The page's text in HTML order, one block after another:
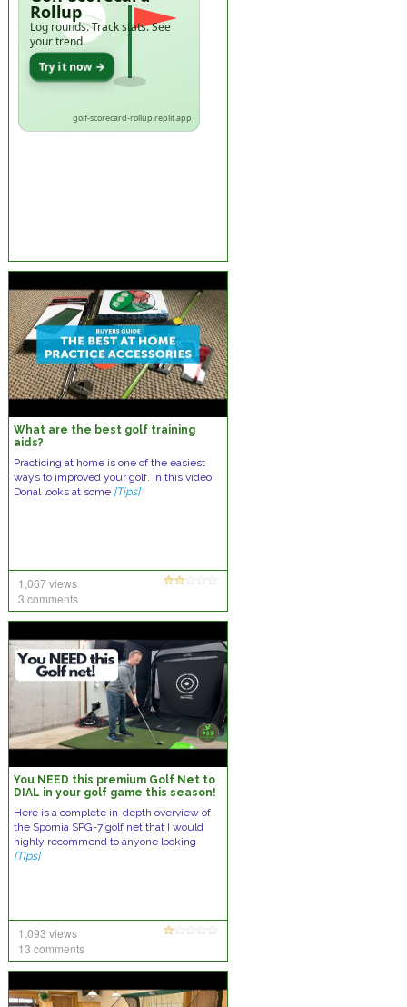
Rollup
Log rounds. Track stats. See
your trend.
Try it now →
golf-scorecard-rollup.replit.app
What are the best golf training
aids?
Practicing at home is one of the easiest
ways to improved your golf. In this video
Donal looks at some [Tips]
1,067 views
3 comments
You NEED this premium Golf Net to
DIAL in your golf game this season!
Here is a complete in-depth overview of
the Spornia SPG-7 golf net that I would
highly recommend to anyone looking
[Tips]
1,093 views
13 comments